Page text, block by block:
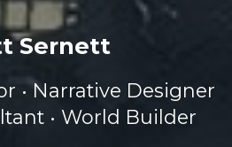
Sernett
• Narrative Designer
• World Builder